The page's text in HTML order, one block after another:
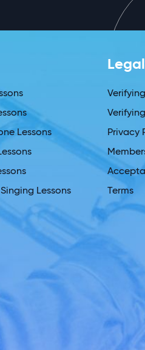
Lessons
Lessons
Privacy
Terms